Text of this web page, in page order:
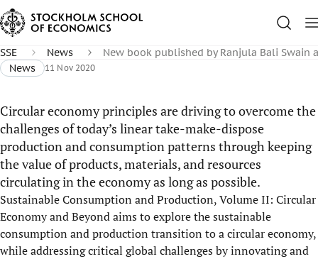
SSE News
New book published by Ranjula Bali Swain
News
11 Nov 2020
Circular economy principles are driving to overcome the
challenges of today’s linear take-make-dispose
production and consumption patterns through keeping
the value of products, materials, and resources
circulating in the economy as long as possible.
Sustainable Consumption and Production, Volume II: Circular
Economy and Beyond aims to explore the sustainable
consumption and production transition to a circular economy,
while addressing critical global challenges by innovating and